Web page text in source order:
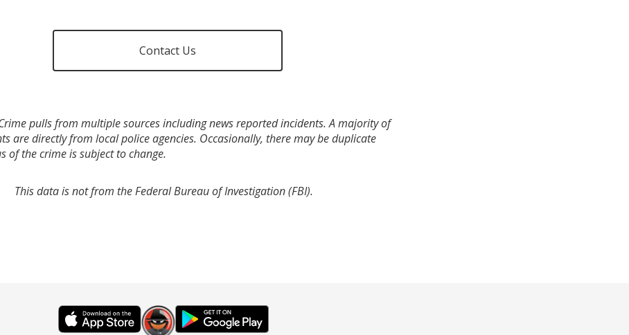
Contact Us
pulls from multiple sources including news reported incidents. A majority of
are directly from local police agencies. Occasionally, there may be duplicate
of the crime is subject to change.
This data is not from the Federal Bureau of Investigation (FBI).